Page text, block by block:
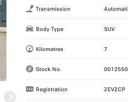
Transmission
Body Type SUV
Kilometres 7
Stock No.
Registration 2EV2CP